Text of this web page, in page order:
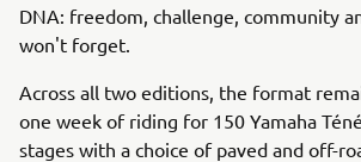
DNA: freedom, challenge, community
won't forget.
Across all two editions, the format
one week of riding for 150 Yamaha
stages with a choice of paved and off-